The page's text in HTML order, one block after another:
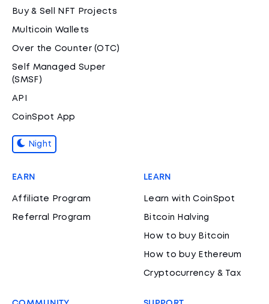
Buy & Sell NFT Projects
Multicoin Wallets
Over the Counter (OTC)
Self Managed Super
(SMSF)
API
CoinSpot App
Night
EARN
Affiliate Program
Referral Program
LEARN
Learn with CoinSpot
Bitcoin Halving
How to buy Bitcoin
How to buy Ethereum
Cryptocurrency & Tax